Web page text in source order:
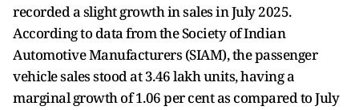
recorded a slight growth in sales in July 2025.
According to data from the Society of Indian
Automotive Manufacturers (SIAM), the passenger
vehicle sales stood at 3.46 lakh units, having a
marginal growth of 1.06 per cent as compared to July